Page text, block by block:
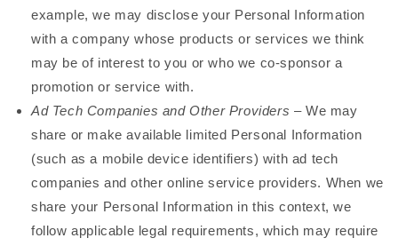
example, we may disclose your Personal Information
with a company whose products or services we think
may be of interest to you or who we co-sponsor a
promotion or service with.
Ad Tech Companies and Other Providers – We may
share or make available limited Personal Information
(such as a mobile device identifiers) with ad tech
companies and other online service providers. When we
share your Personal Information in this context, we
follow applicable legal requirements, which may require